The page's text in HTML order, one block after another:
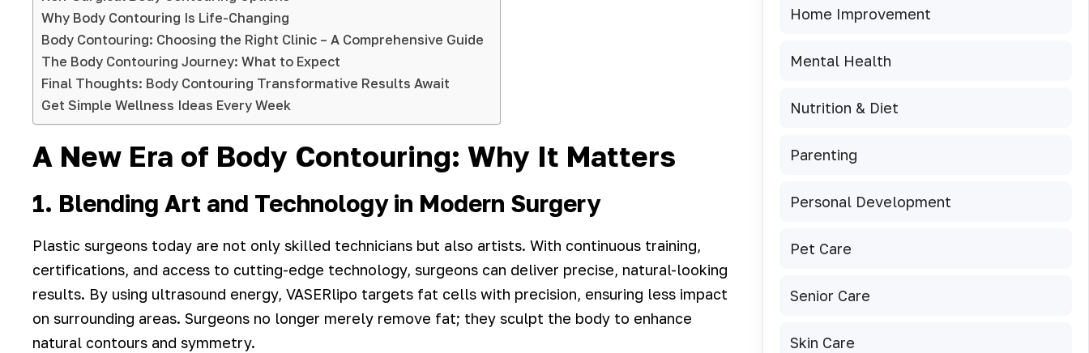
Why Body Contouring Is Life-Changing
Body Contouring: Choosing the Right Clinic – A Comprehensive Guide
The Body Contouring Journey: What to Expect
Final Thoughts: Body Contouring Transformative Results Await
Get Simple Wellness Ideas Every Week
A New Era of Body Contouring: Why It Matters
1. Blending Art and Technology in Modern Surgery
Plastic surgeons today are not only skilled technicians but also artists. With continuous training,
certifications, and access to cutting-edge technology, surgeons can deliver precise, natural-looking
results. By using ultrasound energy, VASERlipo targets fat cells with precision, ensuring less impact
on surrounding areas. Surgeons no longer merely remove fat; they sculpt the body to enhance
natural contours and symmetry.
Home Improvement
Mental Health
Nutrition & Diet
Parenting
Personal Development
Pet Care
Senior Care
Skin Care